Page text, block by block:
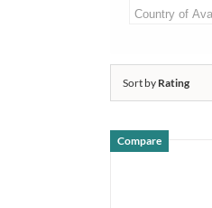
Sort by Rating
Compare